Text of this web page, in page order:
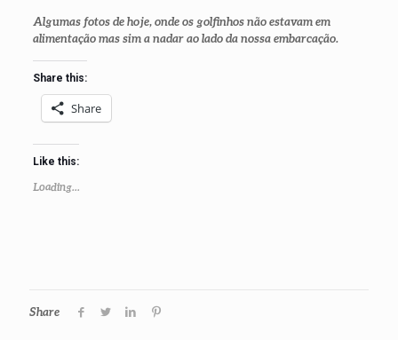
Algumas fotos de hoje, onde os golfinhos não estavam em
alimentação mas sim a nadar ao lado da nossa embarcação.
Share this:
Share
Like this:
Loading...
Share